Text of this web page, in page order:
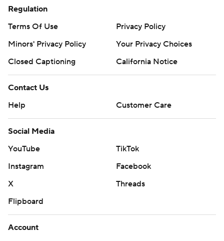
Regulation
Terms Of Use
Privacy Policy
Minors' Privacy Policy
Your Privacy Choices
Closed Captioning
California Notice
Contact Us
Help
Customer Care
Social Media
YouTube
TikTok
Instagram
Facebook
X
Threads
Flipboard
Account